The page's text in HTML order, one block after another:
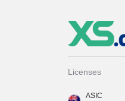
Licenses
ASIC